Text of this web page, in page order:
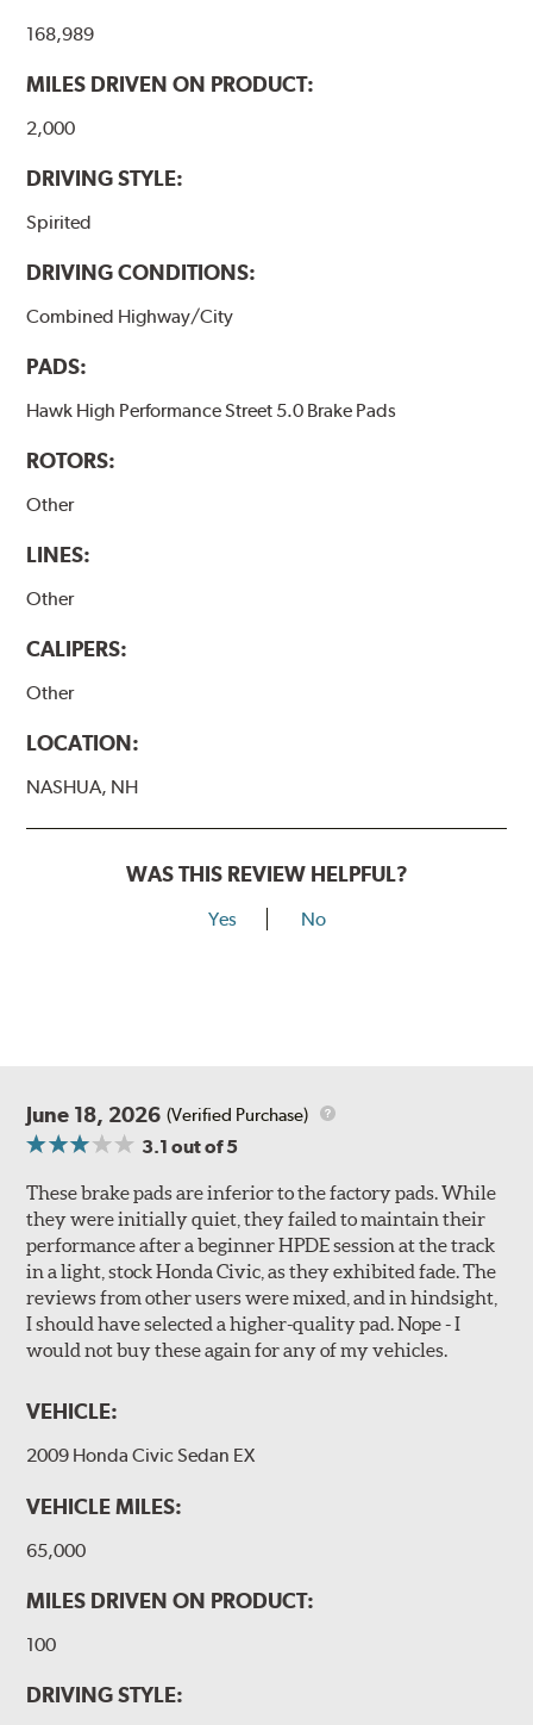
performance.
Additional Information:Hawk Compound Charts
168,989
MILES DRIVEN ON PRODUCT:
2,000
DRIVING STYLE:
Spirited
DRIVING CONDITIONS:
Combined Highway/City
PADS:
Hawk High Performance Street 5.0 Brake Pads
ROTORS:
Other
LINES:
Other
CALIPERS:
Other
LOCATION:
NASHUA, NH
WAS THIS REVIEW HELPFUL?
Yes No
June 18, 2026 (Verified Purchase)
3.1 out of 5
These brake pads are inferior to the factory pads. While
they were initially quiet, they failed to maintain their
performance after a beginner HPDE session at the track
in a light, stock Honda Civic, as they exhibited fade. The
reviews from other users were mixed, and in hindsight,
I should have selected a higher-quality pad. Nope - I
would not buy these again for any of my vehicles.
VEHICLE:
2009 Honda Civic Sedan EX
VEHICLE MILES:
65,000
MILES DRIVEN ON PRODUCT:
100
DRIVING STYLE: